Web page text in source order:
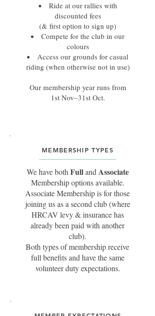
Ride at our rallies with
discounted fees
(& first option to sign up)
Compete for the club in our
colours
Access our grounds for casual
riding (when otherwise not in use)
Our membership year runs from
1st Nov–31st Oct.
MEMBERSHIP TYPES
We have both Fulland Associate
Membership options available.
Associate Membership is for those
joining us as a second club (where
HRCAV levy & insurance has
already been paid with another
club).
Both types of membership receive
full benefits and have the same
volunteer duty expectations.